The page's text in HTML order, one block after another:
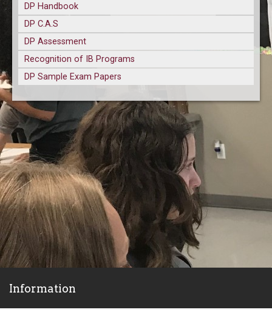
DP Handbook
DP C.A.S
DP Assessment
Recognition of IB Programs
DP Sample Exam Papers
Information